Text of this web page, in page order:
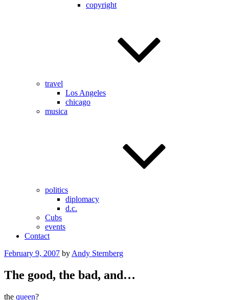
copyright
travel
Los Angeles
chicago
musica
politics
diplomacy
d.c.
Cubs
events
Contact
Posted
February 9, 2007 by Andy Sternberg
The good, the bad, and…
the queen?